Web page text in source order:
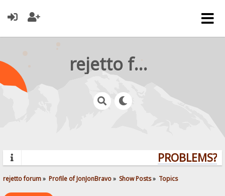
rejetto forum
PROBLEMS?
rejetto forum» Profile of JonJonBravo» Show Posts» Topics